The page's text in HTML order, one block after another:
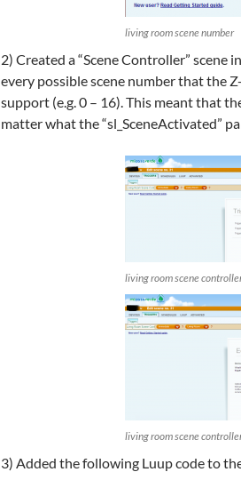
living room scene number
2) Created a “Scene Controller” scene
every possible scene number that the
support (e.g. 0 – 16). This meant that
matter what the “sl_SceneActivated”
living room scene
living room scene
3) Added the following Luup code to